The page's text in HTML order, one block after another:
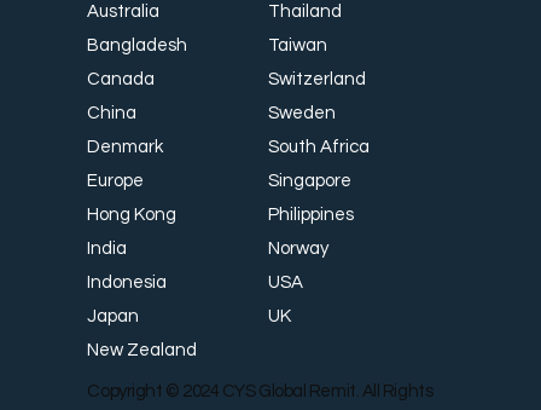
Australia
Bangladesh
Canada
China
Denmark
Europe
Hong Kong
India
Indonesia
Japan
New Zealand
Thailand
Taiwan
Switzerland
Sweden
South Africa
Singapore
Philippines
Norway
USA
UK
Copyright © 2024 CYS Global Remit. All Rights